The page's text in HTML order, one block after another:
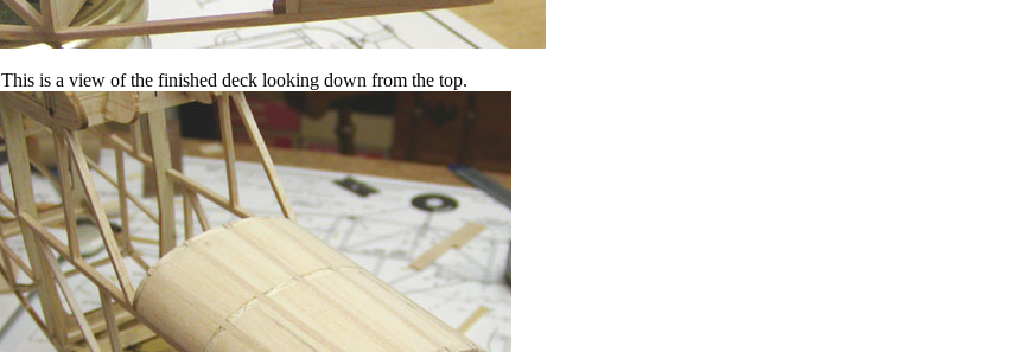
This is a view of the finished deck looking down from the top.